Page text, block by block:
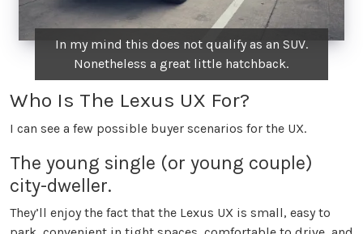
In my mind this does not qualify as an SUV.
Nonetheless a great little hatchback.
Who Is The Lexus UX For?
I can see a few possible buyer scenarios for the UX.
The young single (or young couple)
city-dweller.
They’ll enjoy the fact that the Lexus UX is small, easy to